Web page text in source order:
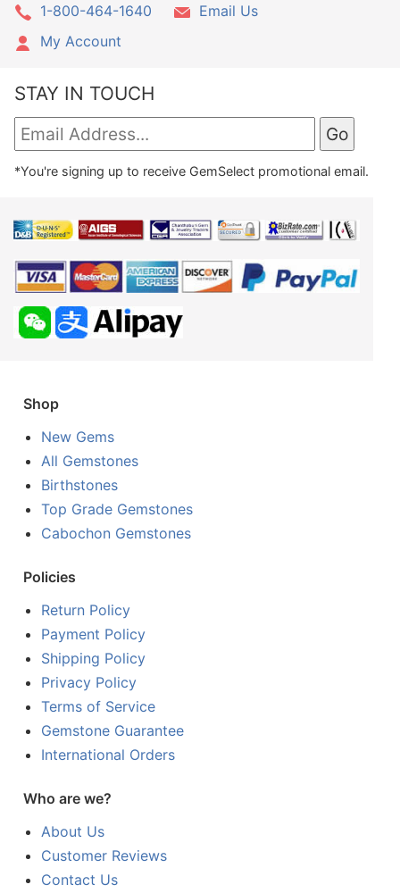
1-800-464-1640
Email Us
My Account
STAY IN TOUCH
*You're signing up to receive GemSelect promotional email.
Shop
New Gems
All Gemstones
Birthstones
Top Grade Gemstones
Cabochon Gemstones
Policies
Return Policy
Payment Policy
Shipping Policy
Privacy Policy
Terms of Service
Gemstone Guarantee
International Orders
Who are we?
About Us
Customer Reviews
Contact Us